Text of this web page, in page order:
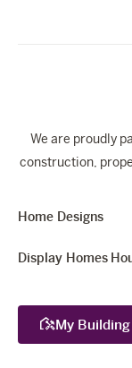
We are proudly
construction,
Home Designs
Display Homes
My